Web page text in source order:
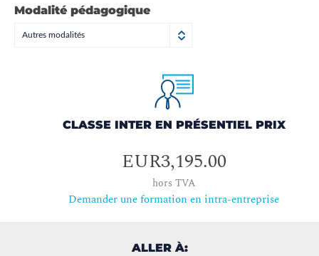
Modalité pédagogique
Autres modalités
CLASSE INTER EN PRÉSENTIEL PRIX
EUR3,195.00
hors TVA
Demander une formation en intra-entreprise
ALLER À: